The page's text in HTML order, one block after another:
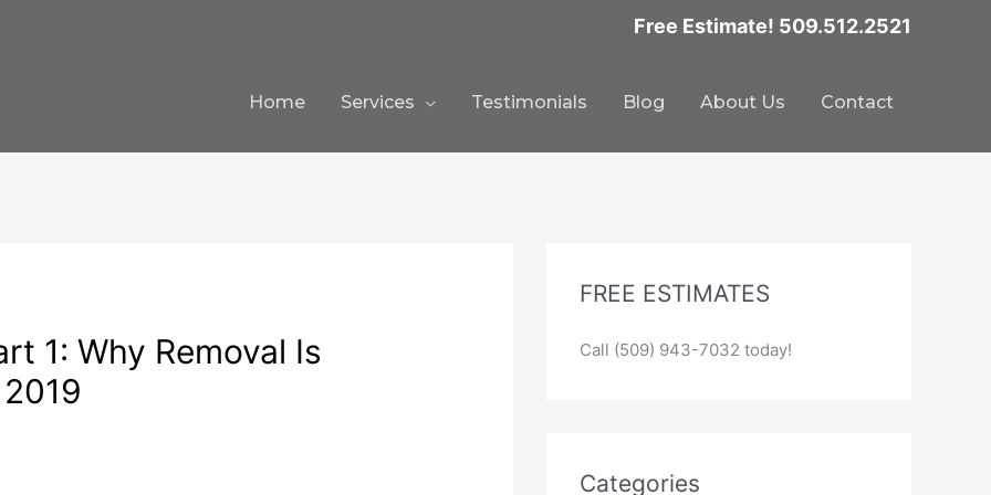
Free Estimate! 509.512.2521
Home Services Testimonials Blog About Us Contact
1: Why Removal Is
FREE ESTIMATES
Call (509) 943-7032 today!
Categories